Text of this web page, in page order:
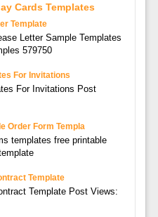
Cards Templates
Template
Letter Sample Templates
579750
For Invitations
For Invitations Post
Order Form Templa
templates free printable
Template
Template Post Views: